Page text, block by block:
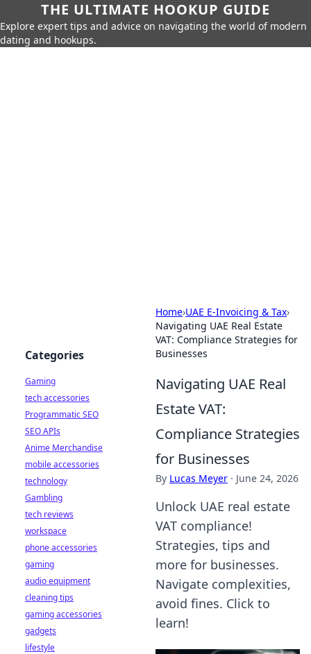
THE ULTIMATE HOOKUP GUIDE
Explore expert tips and advice on navigating the world of modern
dating and hookups.
Home›UAE E-Invoicing & Tax›
Navigating UAE Real Estate
VAT: Compliance Strategies for
Businesses
Navigating UAE Real
Estate VAT:
Compliance Strategies
for Businesses
By Lucas Meyer · June 24, 2026
Unlock UAE real estate
VAT compliance!
Strategies, tips and
more for businesses.
Navigate complexities,
avoid fines. Click to
learn!
Categories
Gaming
tech accessories
Programmatic SEO
SEO APIs
Anime Merchandise
mobile accessories
technology
Gambling
tech reviews
workspace
phone accessories
gaming
audio equipment
cleaning tips
gaming accessories
gadgets
lifestyle